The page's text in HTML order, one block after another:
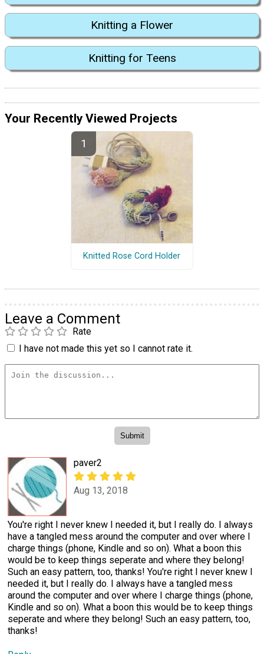
Knitting a Flower
Knitting for Teens
Your Recently Viewed Projects
Knitted Rose Cord Holder
Leave a Comment
Rate
I have not made this yet so I cannot rate it.
paver2
Aug 13, 2018
You're right I never knew I needed it, but I really do. I always
have a tangled mess around the computer and over where I
charge things (phone, Kindle and so on). What a boon this
would be to keep things seperate and where they belong!
Such an easy pattern, too, thanks! You're right I never knew I
needed it, but I really do. I always have a tangled mess
around the computer and over where I charge things (phone,
Kindle and so on). What a boon this would be to keep things
seperate and where they belong! Such an easy pattern, too,
thanks!